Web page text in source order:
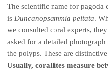
The scientific name for pagoda
is Duncanopsammia peltata.
we consulted coral experts, they
asked for a detailed photograph
the polyps. These are
Usually, corallites measure